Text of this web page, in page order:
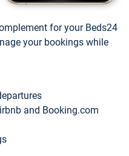
for your Beds24
your bookings while
and Booking.com